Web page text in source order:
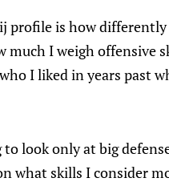
is how differently
much I weigh offensive
I liked in years past
look only at big
what skills I consider